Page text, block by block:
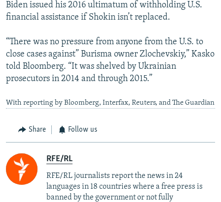
Biden issued his 2016 ultimatum of withholding U.S.
financial assistance if Shokin isn’t replaced.
“There was no pressure from anyone from the U.S. to
close cases against” Burisma owner Zlochevskiy,” Kasko
told Bloomberg. “It was shelved by Ukrainian
prosecutors in 2014 and through 2015.”
With reporting by Bloomberg, Interfax, Reuters, and The Guardian
Share Follow us
RFE/RL
RFE/RL journalists report the news in 24
languages in 18 countries where a free press is
banned by the government or not fully